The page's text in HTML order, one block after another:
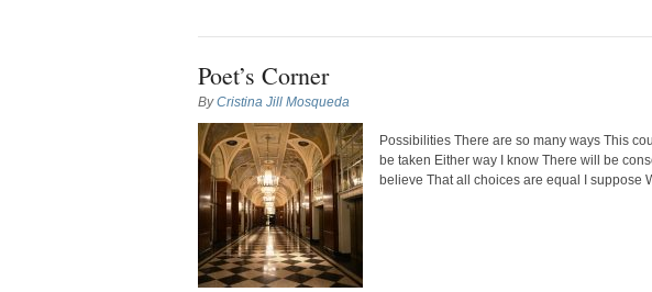
Poet’s Corner
ByCristina Jill Mosqueda
Possibilities There are so many ways This
be taken Either way I know There will be
believe That all choices are equal I suppose